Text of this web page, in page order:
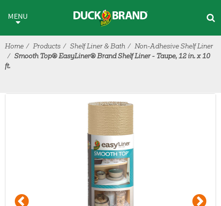
MENU
Home Products Shelf Liner & Bath
Non-Adhesive Shelf Liner
Smooth Top® EasyLiner® Brand Shelf Liner - Taupe, 12 in. x 10
ft.